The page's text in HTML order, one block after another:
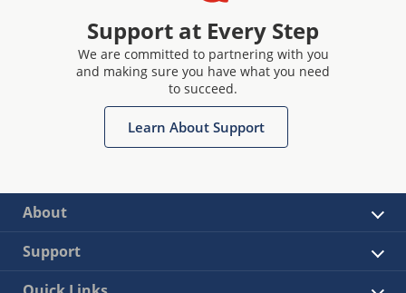
Support at Every Step
We are committed to partnering with you
and making sure you have what you need
to succeed.
Learn About Support
About
Support